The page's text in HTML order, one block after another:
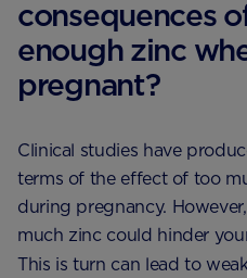
consequences
enough zinc
pregnant?
Clinical studies have
terms of the effect of too
during pregnancy.
much zinc could hinder
This is turn can lead to